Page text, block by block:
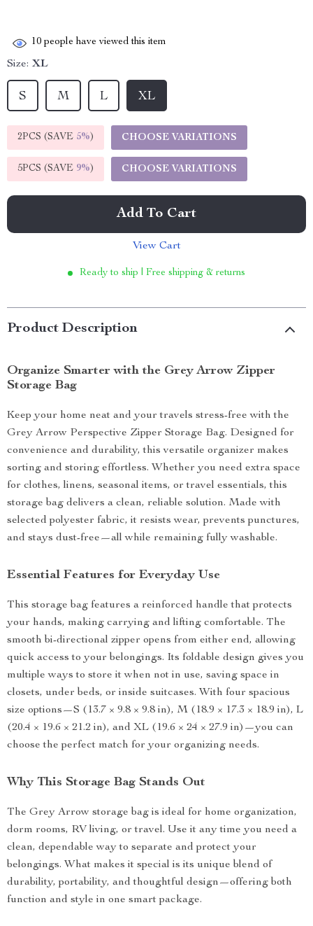
10 people have viewed this item
Size: XL
S XL
M L
2PCS (SAVE 5%) CHOOSE VARIATIONS
5PCS (SAVE 9%) CHOOSE VARIATIONS
Add To Cart
View Cart
Ready to ship | Free shipping & returns
Product Description
Organize Smarter with the Grey Arrow Zipper
Storage Bag
Keep your home neat and your travels stress-free with the
Grey Arrow Perspective Zipper Storage Bag. Designed for
convenience and durability, this versatile organizer makes
sorting and storing effortless. Whether you need extra space
for clothes, linens, seasonal items, or travel essentials, this
storage bag delivers a clean, reliable solution. Made with
selected polyester fabric, it resists wear, prevents punctures,
and stays dust-free—all while remaining fully washable.
Essential Features for Everyday Use
This storage bag features a reinforced handle that protects
your hands, making carrying and lifting comfortable. The
smooth bi-directional zipper opens from either end, allowing
quick access to your belongings. Its foldable design gives you
multiple ways to store it when not in use, saving space in
closets, under beds, or inside suitcases. With four spacious
size options—S (13.7 × 9.8 × 9.8 in), M (18.9 × 17.3 × 18.9 in), L
(20.4 × 19.6 × 21.2 in), and XL (19.6 × 24 × 27.9 in)—you can
choose the perfect match for your organizing needs.
Why This Storage Bag Stands Out
The Grey Arrow storage bag is ideal for home organization,
dorm rooms, RV living, or travel. Use it any time you need a
clean, dependable way to separate and protect your
belongings. What makes it special is its unique blend of
durability, portability, and thoughtful design—offering both
function and style in one smart package.